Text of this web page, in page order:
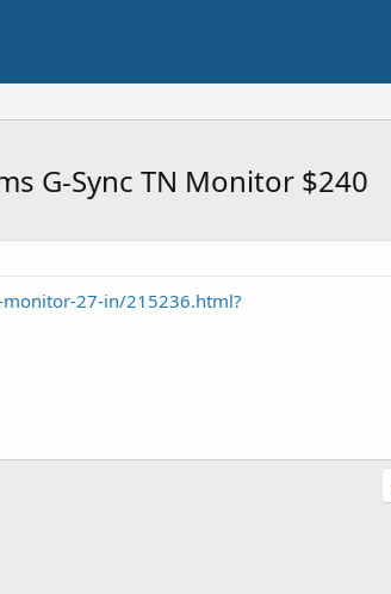
G-Sync TN Monitor $240
27-in/215236.html?